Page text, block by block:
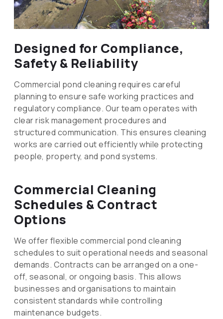
Designed for Compliance,
Safety & Reliability
Commercial pond cleaning requires careful
planning to ensure safe working practices and
regulatory compliance. Our team operates with
clear risk management procedures and
structured communication. This ensures cleaning
works are carried out efficiently while protecting
people, property, and pond systems.
Commercial Cleaning
Schedules & Contract
Options
We offer flexible commercial pond cleaning
schedules to suit operational needs and seasonal
demands. Contracts can be arranged on a one-
off, seasonal, or ongoing basis. This allows
businesses and organisations to maintain
consistent standards while controlling
maintenance budgets.